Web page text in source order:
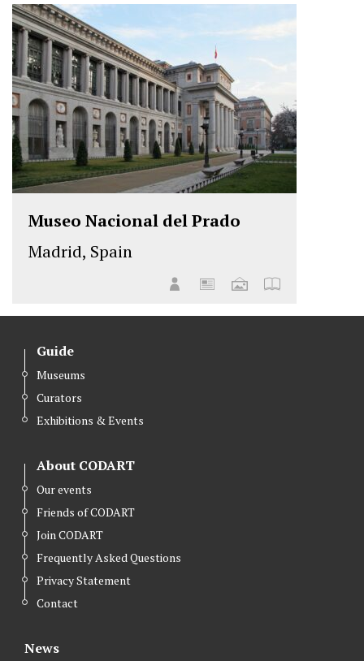
Museo Nacional del Prado
Madrid, Spain
Guide
Museums
Curators
Exhibitions & Events
About CODART
Our events
Friends of CODART
Join CODART
Frequently Asked Questions
Privacy Statement
Contact
News